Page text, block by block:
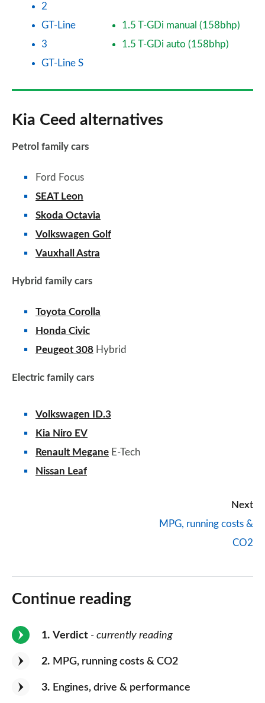
2
GT-Line
3
GT-Line S
1.5 T-GDi manual (158bhp)
1.5 T-GDi auto (158bhp)
Kia Ceed alternatives
Petrol family cars
Ford Focus
SEAT Leon
Skoda Octavia
Volkswagen Golf
Vauxhall Astra
Hybrid family cars
Toyota Corolla
Honda Civic
Peugeot 308 Hybrid
Electric family cars
Volkswagen ID.3
Kia Niro EV
Renault Megane E-Tech
Nissan Leaf
Next
MPG, running costs &
CO2
Continue reading
1 Verdict - currently reading
2 MPG, running costs & CO2
3 Engines, drive & performance